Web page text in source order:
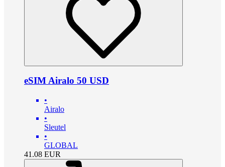
eSIM Airalo 50 USD
•
Airalo
•
Sleutel
•
GLOBAL
41.08 EUR